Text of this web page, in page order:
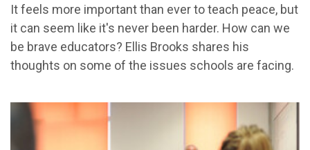
It feels more important than ever to teach peace, but
it can seem like it's never been harder. How can we
be brave educators? Ellis Brooks shares his
thoughts on some of the issues schools are facing.